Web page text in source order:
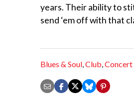
years. Their ability to
send ‘em off with that
Blues & Soul,Club,Concert